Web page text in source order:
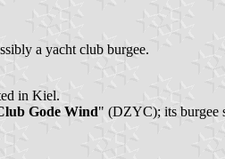
a yacht club burgee.
in Kiel.
Gode Wind" (DZYC); its burgee